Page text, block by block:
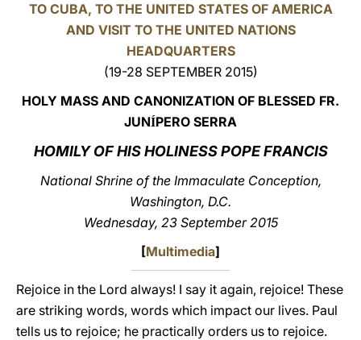
LATINE
TO CUBA, TO THE UNITED STATES OF AMERICA
AND VISIT TO THE UNITED NATIONS
HEADQUARTERS
(19-28 SEPTEMBER 2015)
HOLY MASS AND CANONIZATION OF BLESSED FR.
JUNÍPERO SERRA
HOMILY OF HIS HOLINESS POPE FRANCIS
National Shrine of the Immaculate Conception,
Washington, D.C.
Wednesday, 23 September 2015
[Multimedia]
Rejoice in the Lord always! I say it again, rejoice! These
are striking words, words which impact our lives. Paul
tells us to rejoice; he practically orders us to rejoice.